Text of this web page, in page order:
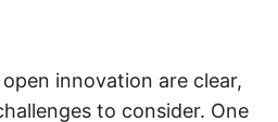
innovation are clear,
to consider. One